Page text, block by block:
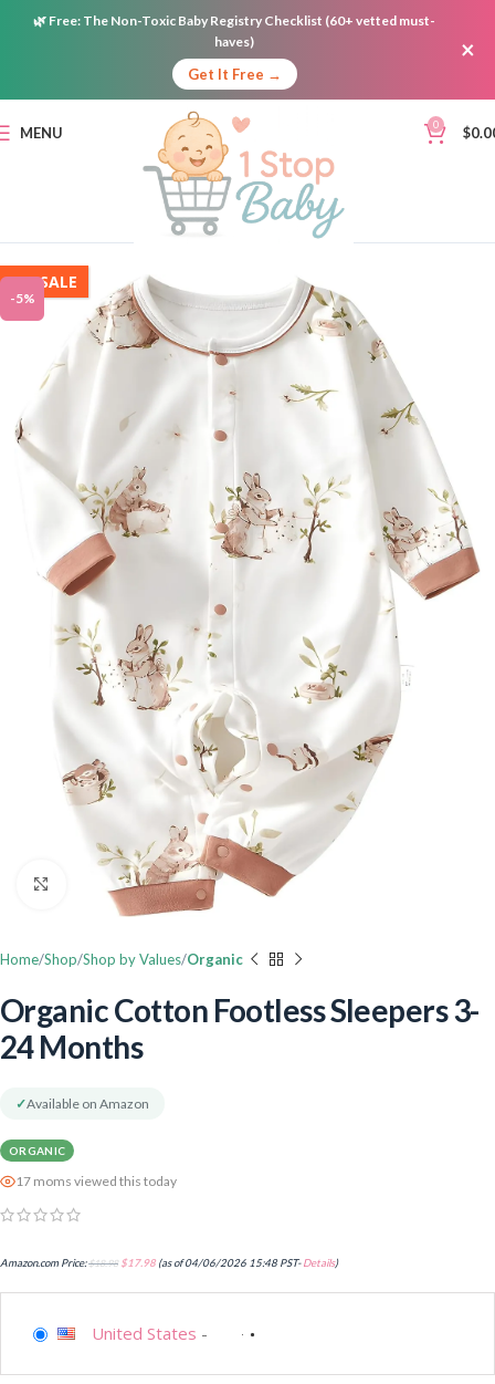
🌿 Free: The Non-Toxic Baby Registry Checklist (60+ vetted must-
haves)
Get It Free →
×
MENU 0 $
-5%
ON SALE
Click to enlarge
Home Shop Shop by Values Organic
Organic Cotton Footless Sleepers 3-
24 Months
✓Available on Amazon
ORGANIC
17 moms viewed this today
Amazon.com Price:$18.98 $17.98 (as of 04/06/2026 15:48 PST-Details)
United States -